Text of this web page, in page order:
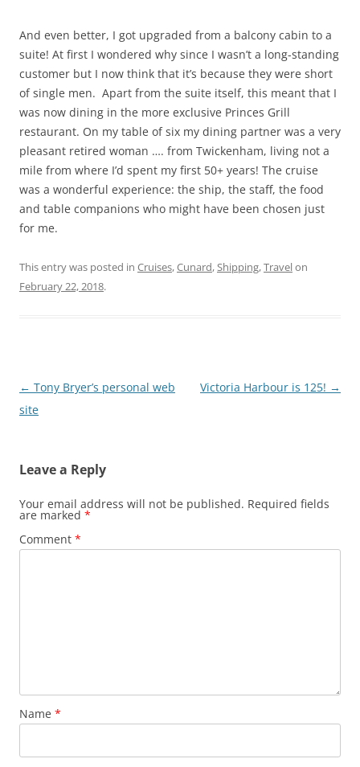
And even better, I got upgraded from a balcony cabin to a
suite! At first I wondered why since I wasn’t a long-standing
customer but I now think that it’s because they were short
of single men. Apart from the suite itself, this meant that I
was now dining in the more exclusive Princes Grill
restaurant. On my table of six my dining partner was a very
pleasant retired woman …. from Twickenham, living not a
mile from where I’d spent my first 50+ years! The cruise
was a wonderful experience: the ship, the staff, the food
and table companions who might have been chosen just
for me.
This entry was posted in Cruises,Cunard,Shipping,Travelon
February 22, 2018.
Post
navigation
← Tony Bryer’s personal web
site
Victoria Harbour is 125! →
Leave a Reply
Your email address will not be published. Required fields
are marked *
Comment *
Name *